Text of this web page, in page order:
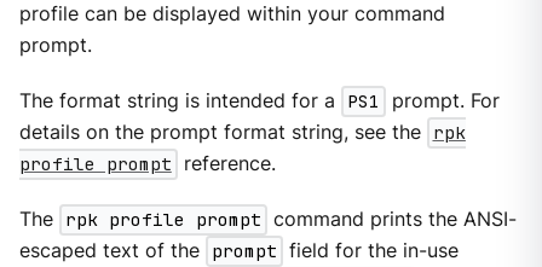
profile can be displayed within your command
prompt.
The format string is intended for a PS1
prompt. For
details on the prompt format string, see the rpk
profile prompt
reference.
The rpk profile prompt command prints the ANSI-
escaped text of the prompt field for the in-use